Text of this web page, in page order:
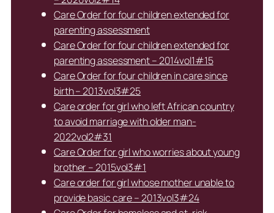
Care Order for four children extended for
parenting assessment
Care Order for four children extended for
parenting assessment – 2014vol1#15
Care Order for four children in care since
birth – 2013vol3#25
Care order for girl who left African country
to avoid marriage with older man-
2022vol2#31
Care Order for girl who worries about young
brother – 2015vol3#1
Care order for girl whose mother unable to
provide basic care – 2013vol3#24